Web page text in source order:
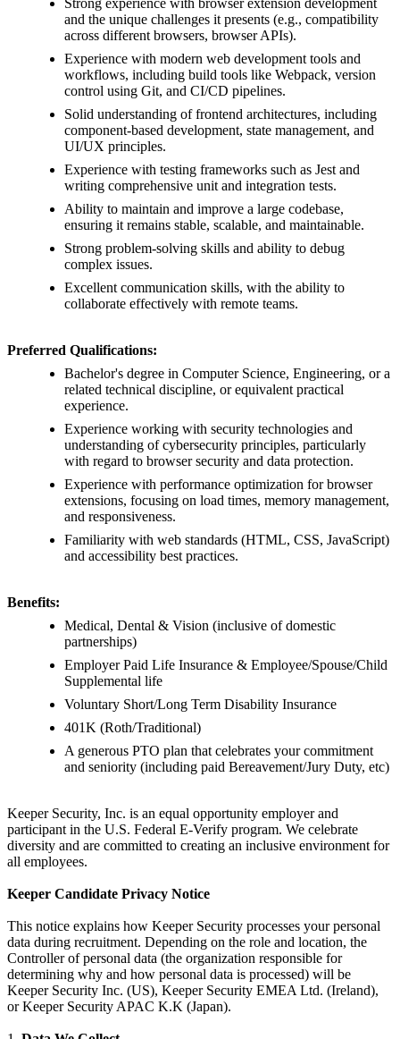
Strong experience with browser extension development
and the unique challenges it presents (e.g., compatibility
across different browsers, browser APIs).
Experience with modern web development tools and
workflows, including build tools like Webpack, version
control using Git, and CI/CD pipelines.
Solid understanding of frontend architectures, including
component-based development, state management, and
UI/UX principles.
Experience with testing frameworks such as Jest and
writing comprehensive unit and integration tests.
Ability to maintain and improve a large codebase,
ensuring it remains stable, scalable, and maintainable.
Strong problem-solving skills and ability to debug
complex issues.
Excellent communication skills, with the ability to
collaborate effectively with remote teams.
Preferred Qualifications:
Bachelor's degree in Computer Science, Engineering, or a
related technical discipline, or equivalent practical
experience.
Experience working with security technologies and
understanding of cybersecurity principles, particularly
with regard to browser security and data protection.
Experience with performance optimization for browser
extensions, focusing on load times, memory management,
and responsiveness.
Familiarity with web standards (HTML, CSS, JavaScript)
and accessibility best practices.
Benefits:
Medical, Dental & Vision (inclusive of domestic
partnerships)
Employer Paid Life Insurance & Employee/Spouse/Child
Supplemental life
Voluntary Short/Long Term Disability Insurance
401K (Roth/Traditional)
A generous PTO plan that celebrates your commitment
and seniority (including paid Bereavement/Jury Duty, etc)
Keeper Security, Inc. is an equal opportunity employer and
participant in the U.S. Federal E-Verify program. We celebrate
diversity and are committed to creating an inclusive environment for
all employees.
Keeper Candidate Privacy Notice
This notice explains how Keeper Security processes your personal
data during recruitment. Depending on the role and location, the
Controller of personal data (the organization responsible for
determining why and how personal data is processed) will be
Keeper Security Inc. (US), Keeper Security EMEA Ltd. (Ireland),
or Keeper Security APAC K.K (Japan).